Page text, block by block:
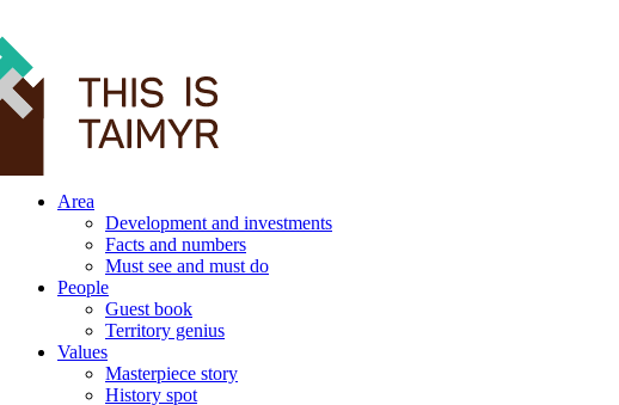
Area
Development and investments
Facts and numbers
Must see and must do
People
Guest book
Territory genius
Values
Masterpiece story
History spot